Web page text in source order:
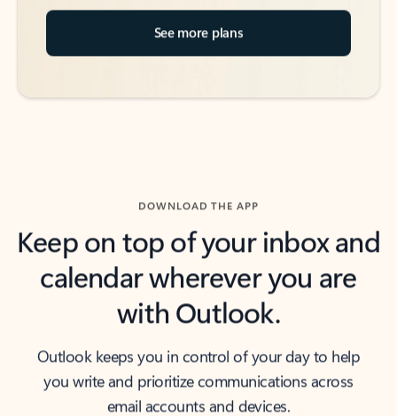
See more plans
DOWNLOAD THE APP
Keep on top of your inbox and
calendar wherever you are
with Outlook.
Outlook keeps you in control of your day to help
you write and prioritize communications across
email accounts and devices.